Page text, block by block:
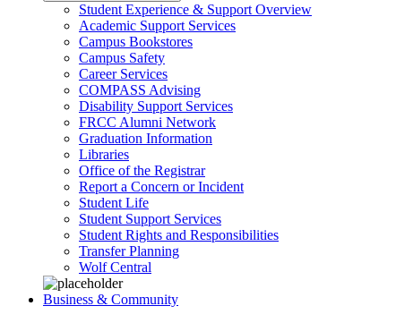
Student Experience & Support Overview
Academic Support Services
Campus Bookstores
Campus Safety
Career Services
COMPASS Advising
Disability Support Services
FRCC Alumni Network
Graduation Information
Libraries
Office of the Registrar
Report a Concern or Incident
Student Life
Student Support Services
Student Rights and Responsibilities
Transfer Planning
Wolf Central
Business & Community